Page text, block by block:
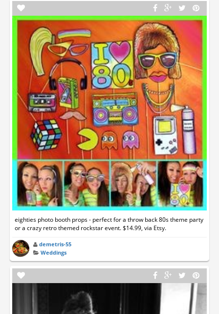
eighties photo booth props - perfect for a throw back 80s theme party
or a crazy retro themed rockstar event. $14.99, via Etsy.
demetris-55
Weddings